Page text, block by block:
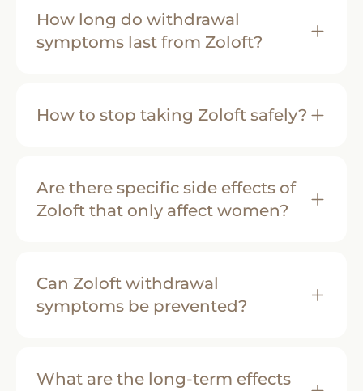
How long do withdrawal
symptoms last from Zoloft?
How to stop taking Zoloft safely?
Are there specific side effects of
Zoloft that only affect women?
Can Zoloft withdrawal
symptoms be prevented?
What are the long-term effects